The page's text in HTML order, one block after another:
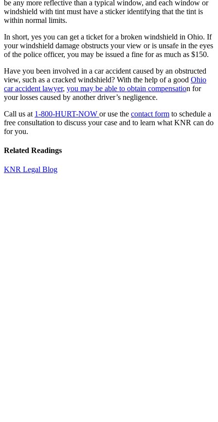
be any more reflective than a typical window, and each window or
windshield with tint must have a sticker identifying that the tint is
within normal limits.
In short, yes you can get a ticket for a broken windshield in Ohio. If
your windshield damage obstructs your view or is unsafe in the eyes
of the police officer, you may be issued a fine for as much as $150.
Have you been involved in a car accident caused by an obstructed
view, such as a cracked windshield? With the help of a good Ohio
car accident lawyer, you may be able to obtain compensation for
your losses caused by another driver’s negligence.
Call us at 1-800-HURT-NOW or use the contact form to schedule a
free consultation to discuss your case and to learn what KNR can do
for you.
Related Readings
KNR Legal Blog